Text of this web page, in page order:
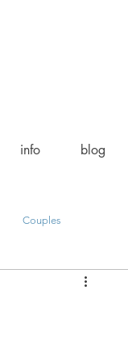
info blog
Couples
Vendor Spotlight